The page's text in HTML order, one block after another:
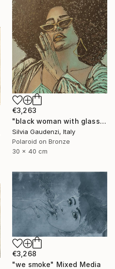
€3,263
"black woman with glasses" Mixed Media
Silvia Gaudenzi, Italy
Polaroid on Bronze
30 x 40 cm
€3,268
"we smoke" Mixed Media